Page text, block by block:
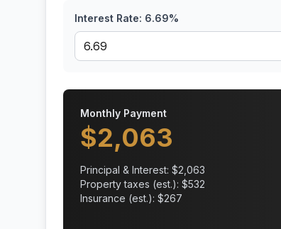
Interest Rate: 6.69%
Monthly Payment
$2,063
Principal & Interest: $2,063
Property taxes (est.): $532
Insurance (est.): $267